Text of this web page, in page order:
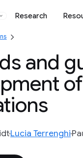
Research
and
Lucia Terrenghi